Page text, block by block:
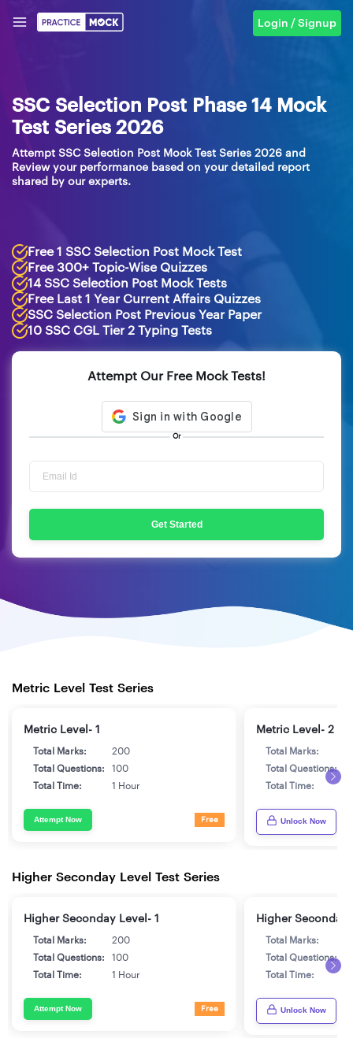
Login / Signup
SSC Selection Post Phase 14 Mock
Test Series 2026
Attempt SSC Selection Post Mock Test Series 2026 and
Review your performance based on your detailed report
shared by our experts.
Free 1 SSC Selection Post Mock Test
Free 300+ Topic-Wise Quizzes
14 SSC Selection Post Mock Tests
Free Last 1 Year Current Affairs Quizzes
SSC Selection Post Previous Year Paper
10 SSC CGL Tier 2 Typing Tests
Attempt Our Free Mock Tests!
Or
Get Started
Metric Level Test Series
Metric Level- 1
Total Marks:
200
Total Questions:
100
Total Time:
1 Hour
Attempt Now Free
Metric Level- 2
Total Marks:
Total Questions:
Total Time:
Unlock Now
Higher Seconday Level Test Series
Higher Seconday Level- 1
Total Marks:
200
Total Questions:
100
Total Time:
1 Hour
Attempt Now Free
Higher Seconday
Total Marks:
Total Questions:
Total Time:
Unlock Now